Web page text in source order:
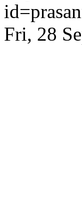
Fri, 28